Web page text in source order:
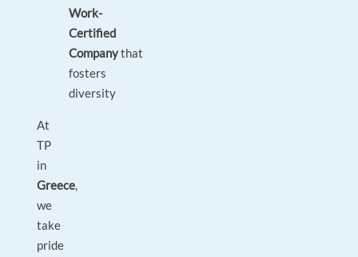
Work-
Certified
Companythat
fosters
diversity
At
TP
in
Greece,
we
take
pride